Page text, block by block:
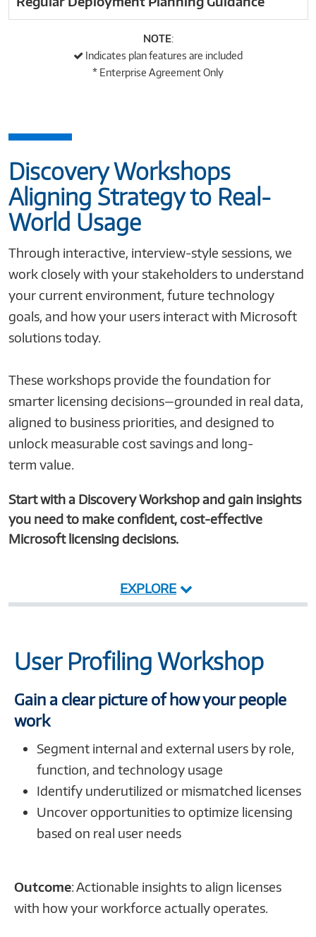
NOTE:
Indicates plan features are included
* Enterprise Agreement Only
Discovery Workshops
Aligning Strategy to Real-
World Usage
Through interactive, interview-style sessions, we
work closely with your stakeholders to understand
your current environment, future technology
goals, and how your users interact with Microsoft
solutions today.
These workshops provide the foundation for
smarter licensing decisions—grounded in real data,
aligned to business priorities, and designed to
unlock measurable cost savings and long-
term value.
Start with a Discovery Workshop and gain insights
you need to make confident, cost-effective
Microsoft licensing decisions.
EXPLORE
Workshop
Roadmap
Discovery
User Profiling Workshop
Gain a clear picture of how your people
work
Segment internal and external users by role,
function, and technology usage
Identify underutilized or mismatched licenses
Uncover opportunities to optimize licensing
based on real user needs
Outcome: Actionable insights to align licenses
with how your workforce actually operates.